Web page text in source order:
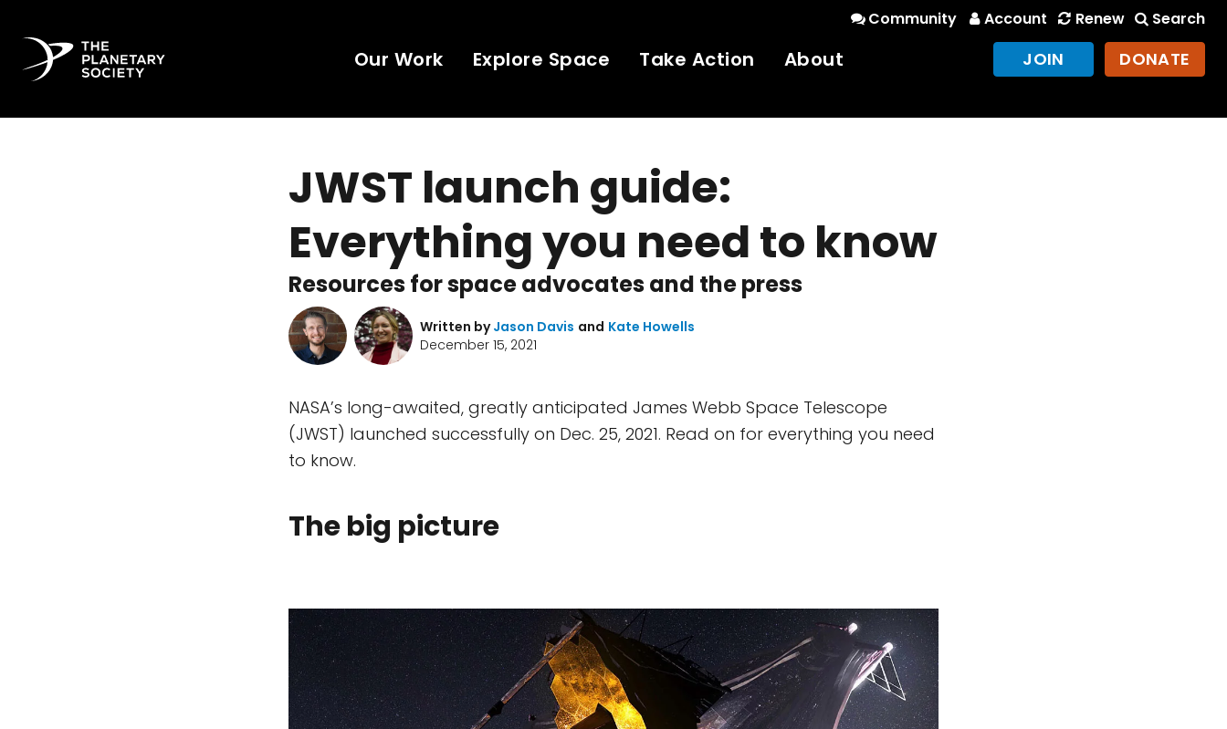
Community Account Renew Search
Our Work Explore Space Take Action About JOIN DONATE
JWST launch guide:
Everything you need to know
Resources for space advocates and the press
Written byJason Davis and Kate Howells
December 15, 2021
NASA’s long-awaited, greatly anticipated James Webb Space Telescope
(JWST) launched successfully on Dec. 25, 2021. Read on for everything you need
to know.
The big picture